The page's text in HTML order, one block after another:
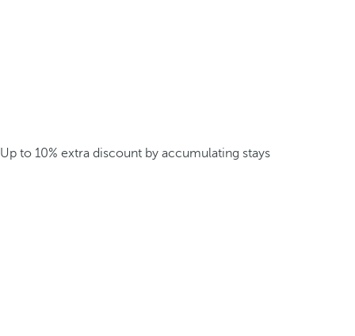
Up to 10% extra discount by accumulating stays